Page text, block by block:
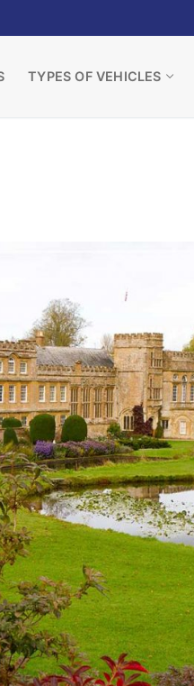
TYPES OF VEHICLES